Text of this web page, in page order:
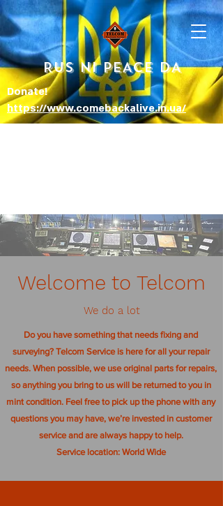
RUS NI PEACE DA
Donate!
https://www.comebackalive.in.ua/
Welcome to Telcom
We do a lot
Do you have something that needs fixing and
surveying? Telcom Service is here for all your repair
needs. When possible, we use original parts for repairs,
so anything you bring to us will be returned to you in
mint condition. Feel free to pick up the phone with any
questions you may have, we’re invested in customer
service and are always happy to help.
Service location: World Wide